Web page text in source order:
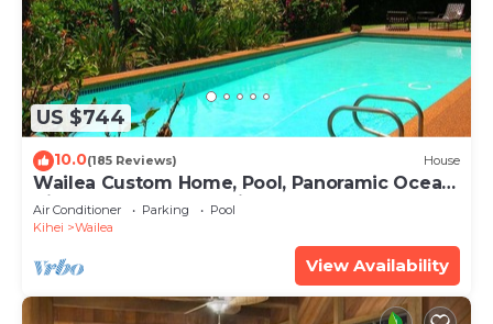
US $744
10.0(185 Reviews) House
Wailea Custom Home, Pool, Panoramic Ocean
View, Waterfalls - Maui Ocean Palms
Air Conditioner Parking
Pool
Kihei
Wailea
View Availability